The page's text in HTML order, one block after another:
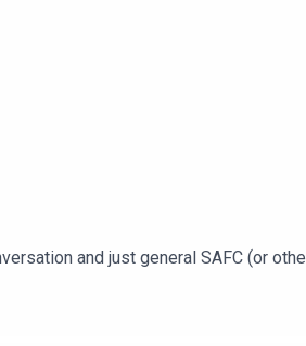
and just general SAFC (or